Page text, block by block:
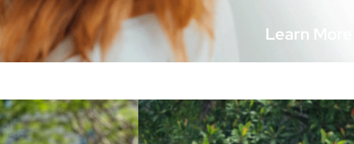
Learn More